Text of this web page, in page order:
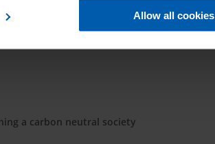
Allow all cookies
through its three
of Environmental Solutions,
separators and
a carbon neutral society